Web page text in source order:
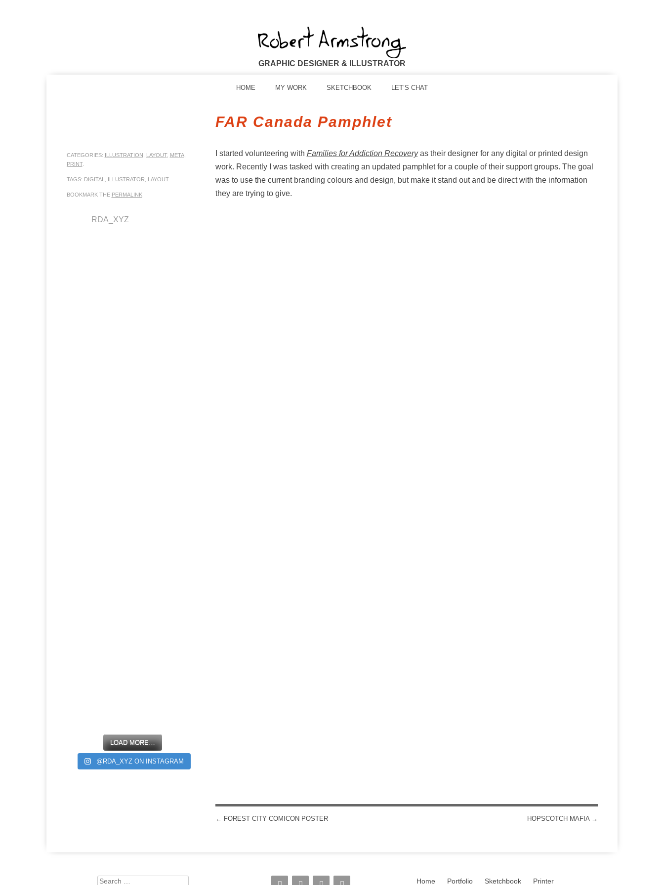
GRAPHIC DESIGNER & ILLUSTRATOR
HOME MY WORK SKETCHBOOK LET’S CHAT
FAR Canada Pamphlet
CATEGORIES: ILLUSTRATION LAYOUT, META,
PRINT.
TAGS: DIGITAL ILLUSTRATOR LAYOUT
BOOKMARK THE PERMALINK
RDA_XYZ
LOAD MORE…
@RDA_XYZ ON INSTAGRAM
I started volunteering with Families for Addiction Recoveryas their designer for any digital or printed design
work. Recently I was tasked with creating an updated pamphlet for a couple of their support groups. The goal
was to use the current branding colours and design, but make it stand out and be direct with the information
they are trying to give.
POST NAVIGATION
← FOREST CITY COMICON POSTER HOPSCOTCH MAFIA →
Search Home Portfolio Sketchbook Printer